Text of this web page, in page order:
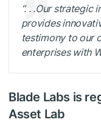
“. . .Our strategic
provides
testimony to our
enterprises with
Blade Labs is
Asset Lab